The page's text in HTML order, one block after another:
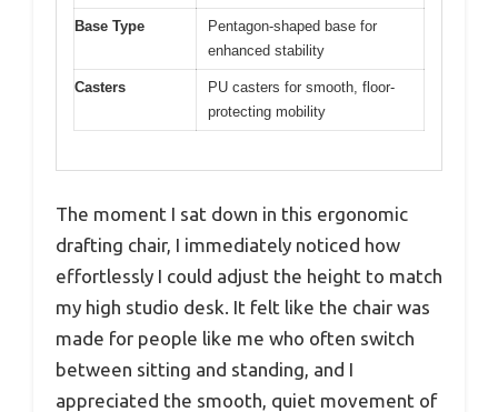
Base Type
Pentagon-shaped base for
enhanced stability
Casters
PU casters for smooth, floor-
protecting mobility
The moment I sat down in this ergonomic
drafting chair, I immediately noticed how
effortlessly I could adjust the height to match
my high studio desk. It felt like the chair was
made for people like me who often switch
between sitting and standing, and I
appreciated the smooth, quiet movement of